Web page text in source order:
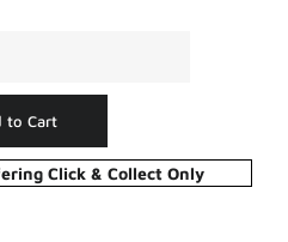
to Cart
Click & Collect Only